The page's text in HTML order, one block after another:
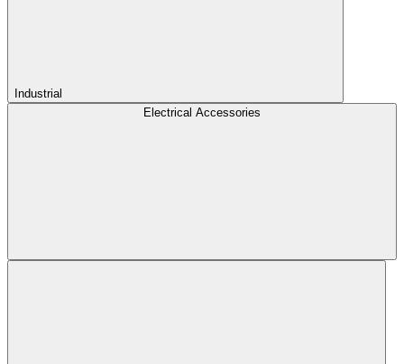
Industrial
Electrical Accessories